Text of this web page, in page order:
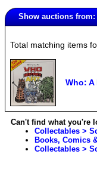
Show auctions from:
Total matching items
Who:
Can't find what you're
Collectables >
Books, Comics
Collectables >